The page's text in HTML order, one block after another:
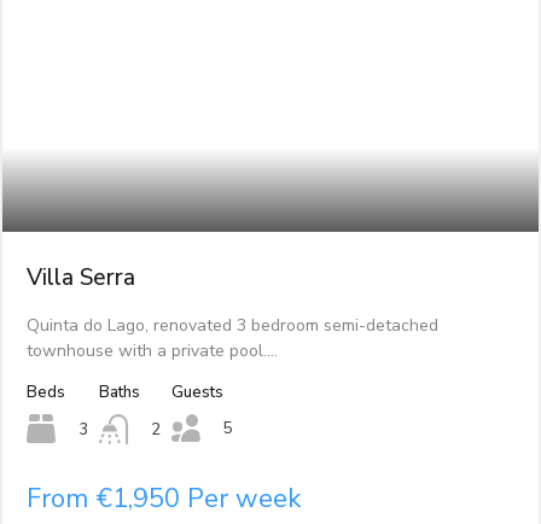
Villa Serra
Quinta do Lago, renovated 3 bedroom semi-detached
townhouse with a private pool.…
Beds
3
Baths
2
Guests
5
From €1,950 Per week